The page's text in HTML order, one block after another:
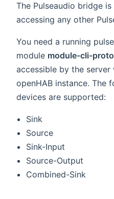
The Pulseaudio bridge
accessing any other
You need a running
module module-cli-
accessible by the server
openHAB instance. The
devices are supported:
Sink
Source
Sink-Input
Source-Output
Combined-Sink